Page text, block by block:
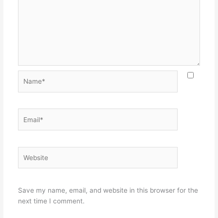
Save my name, email, and website in this browser for the
next time I comment.